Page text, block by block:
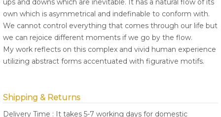
ups and downs which are inevitable. It has a natural flow of its
own which is asymmetrical and indefinable to conform with.
We cannot control everything that comes through our life but
we can rejoice different moments if we go by the flow.
My work reflects on this complex and vivid human experience
utilizing abstract forms accentuated with figurative motifs.
Shipping & Returns
Delivery Time : It takes 5-7 working days for domestic